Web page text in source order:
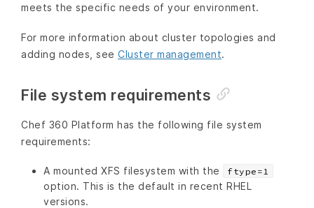
meets the specific needs of your environment.
For more information about cluster topologies and
adding nodes, see Cluster management.
File system requirements
Chef 360 Platform has the following file system
requirements:
A mounted XFS filesystem with the ftype=1
option. This is the default in recent RHEL
versions.